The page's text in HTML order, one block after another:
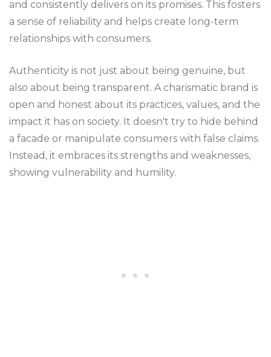
and consistently delivers on its promises. This fosters
a sense of reliability and helps create long-term
relationships with consumers.
Authenticity is not just about being genuine, but
also about being transparent. A charismatic brand is
open and honest about its practices, values, and the
impact it has on society. It doesn't try to hide behind
a facade or manipulate consumers with false claims.
Instead, it embraces its strengths and weaknesses,
showing vulnerability and humility.